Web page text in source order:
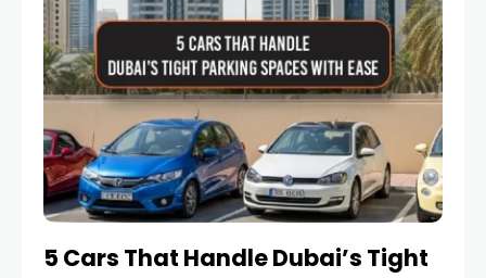
5 Cars That Handle Dubai’s Tight